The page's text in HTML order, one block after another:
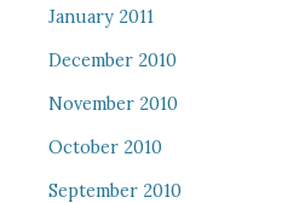
January 2011
December 2010
November 2010
October 2010
September 2010